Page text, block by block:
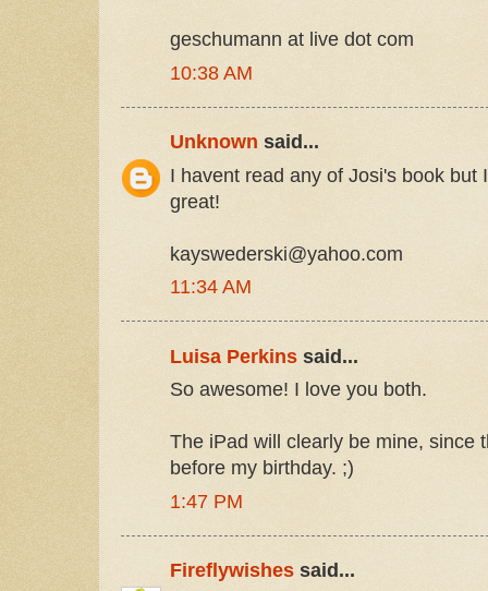
geschumann at live dot com
10:38 AM
Unknown said...
I havent read any of Josi's book but
great!
kayswederski@yahoo.com
11:34 AM
Luisa Perkins said...
So awesome! I love you both.
The iPad will clearly be mine, since
before my birthday. ;)
1:47 PM
Fireflywishes said...